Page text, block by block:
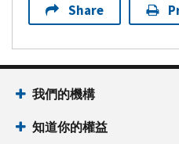
Share
我們的機構
知道你的權益